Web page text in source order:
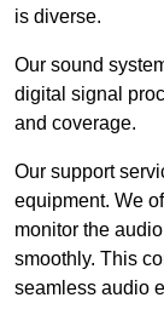
is diverse.
Our sound
digital signal
and coverage.
Our support
equipment. We
monitor the
smoothly. This
seamless audio